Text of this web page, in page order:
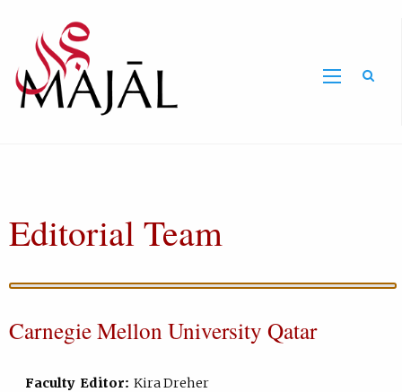
Editorial Team
Carnegie Mellon University Qatar
Faculty Editor: Kira Dreher